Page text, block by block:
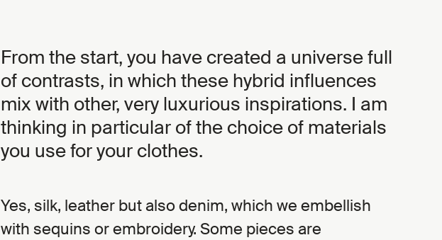
From the start, you have created a universe full
of contrasts, in which these hybrid influences
mix with other, very luxurious inspirations. I am
thinking in particular of the choice of materials
you use for your clothes.
Yes, silk, leather but also denim, which we embellish
with sequins or embroidery. Some pieces are